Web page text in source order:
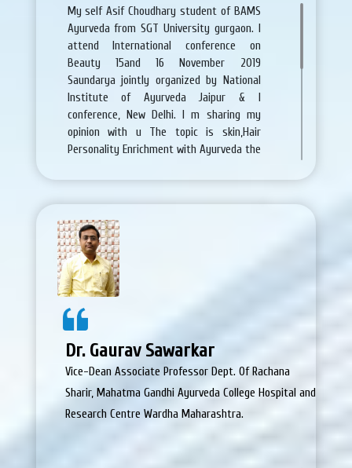
My self Asif Choudhary student of BAMS
Ayurveda from SGT University gurgaon. I
attend International conference on
Beauty 15and 16 November 2019
Saundarya jointly organized by National
Institute of Ayurveda Jaipur & I
conference, New Delhi. I m sharing my
opinion with u The topic is skin,Hair
Personality Enrichment with Ayurveda the
problem .all the arrangements is very
nice.and Scientific deliberation will take
place in this seminar which will be useful
to set the tone offers benchmark and
provide direction for further.. I learn more
this about this conference . In this
conference experts from different parts
of the world are going to share their
knowledge with the participants in their
the beauty and achieve the
Dr. Gaurav Sawarkar
Vice-Dean Associate Professor Dept. Of Rachana
Sharir, Mahatma Gandhi Ayurveda College Hospital and
Research Centre Wardha Maharashtra.